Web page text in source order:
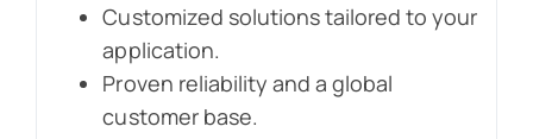
Customized solutions tailored to your
application.
Proven reliability and a global
customer base.